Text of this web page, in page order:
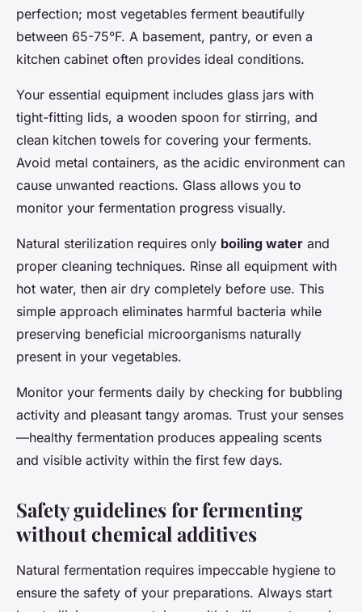
perfection; most vegetables ferment beautifully
between 65-75°F. A basement, pantry, or even a
kitchen cabinet often provides ideal conditions.
Your essential equipment includes glass jars with
tight-fitting lids, a wooden spoon for stirring, and
clean kitchen towels for covering your ferments.
Avoid metal containers, as the acidic environment can
cause unwanted reactions. Glass allows you to
monitor your fermentation progress visually.
Natural sterilization requires only boiling water and
proper cleaning techniques. Rinse all equipment with
hot water, then air dry completely before use. This
simple approach eliminates harmful bacteria while
preserving beneficial microorganisms naturally
present in your vegetables.
Monitor your ferments daily by checking for bubbling
activity and pleasant tangy aromas. Trust your senses
—healthy fermentation produces appealing scents
and visible activity within the first few days.
Safety guidelines for fermenting
without chemical additives
Natural fermentation requires impeccable hygiene to
ensure the safety of your preparations. Always start